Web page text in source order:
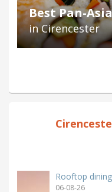
Best Pan-
in Cirencester
Rooftop
06-08-26